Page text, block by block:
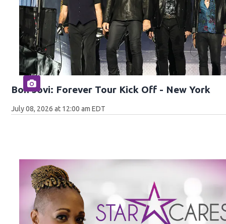
Bon Jovi: Forever Tour Kick Off - New York
July 08, 2026 at 12:00 am EDT